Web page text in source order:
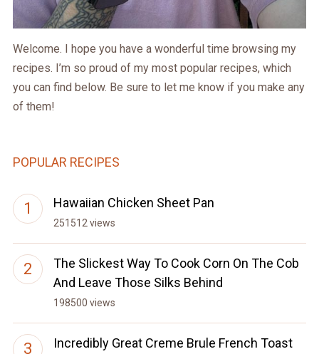
Welcome. I hope you have a wonderful time browsing my
recipes. I’m so proud of my most popular recipes, which
you can find below. Be sure to let me know if you make any
of them!
POPULAR RECIPES
Hawaiian Chicken Sheet Pan
251512 views
The Slickest Way To Cook Corn On The Cob
And Leave Those Silks Behind
198500 views
Incredibly Great Creme Brule French Toast